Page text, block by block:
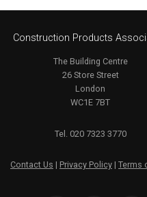
Construction Products
The Building Centre
26 Store Street
London
WC1E 7BT
Tel. 020 7323 3770
Contact Us | Privacy Policy | Terms